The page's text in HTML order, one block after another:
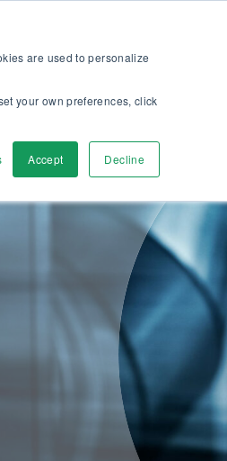
are used to personalize
your own preferences, click
Accept Decline